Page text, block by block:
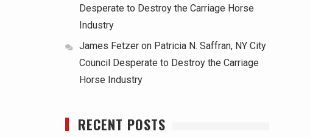
Desperate to Destroy the Carriage Horse
Industry
James Fetzer on Patricia N. Saffran, NY City
Council Desperate to Destroy the Carriage
Horse Industry
RECENT POSTS